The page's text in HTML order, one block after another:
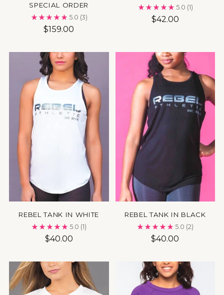
SPECIAL ORDER
5.0 (3)
$159.00
5.0 (1)
$42.00
REBEL TANK IN WHITE
5.0 (1)
$40.00
REBEL TANK IN BLACK
5.0 (2)
$40.00